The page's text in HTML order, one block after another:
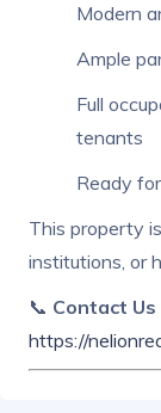
Modern
Ample
Full
tenants
Ready
This property
institutions, or
📞 Contact
https://